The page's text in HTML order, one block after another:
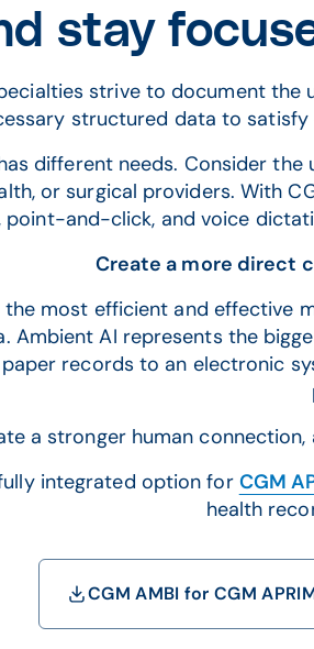
stay
strive to document
structured data to
different needs. Consider
or surgical providers. With
point-and-click, and voice
Create a more direct
the most efficient and
Ambient AI represents the
records to an electronic
a stronger human
integrated option for CGM
health
CGM AMBI for CGM